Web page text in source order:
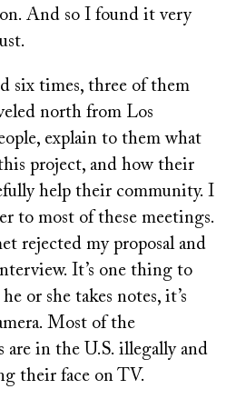
And so I found it very
six times, three of them
north from Los
explain to them what
project, and how their
help their community. I
to most of these meetings.
rejected my proposal and
It’s one thing to
or she takes notes, it’s
Most of the
in the U.S. illegally and
their face on TV.